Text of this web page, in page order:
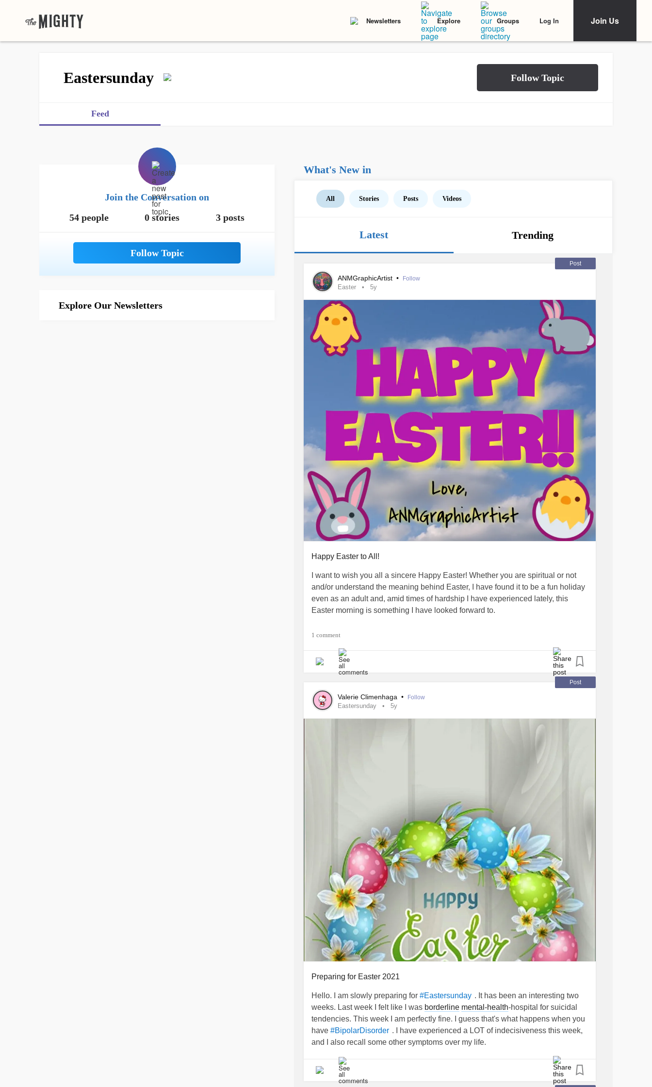
Newsletters Explore Groups Log In Join Us
Eastersunday
Feed
Join the Conversation on
54 people
0 stories 3 posts
Explore Our Newsletters
What's New in
All Stories Posts Videos
Latest Trending
Post
ANMGraphicArtist • Follow
Easter 5y
Happy Easter to All!
I want to wish you all a sincere Happy Easter! Whether you are spiritual or not
and/or understand the meaning behind Easter, I have found it to be a fun holiday
even as an adult and, amid times of hardship I have experienced lately, this
Easter morning is something I have looked forward to.
I hope you all have a wonderful Easter and that this message can bring some
#peace
1 comment
Post
Valerie Climenhaga • Follow
Eastersunday 5y
Preparing for Easter 2021
Hello. I am slowly preparing for #Eastersunday . It has been an interesting two
weeks. Last week I felt like I was borderline mental-health-hospital for suicidal
tendencies. This week I am perfectly fine. I guess that's what happens when you
have #BipolarDisorder . I have experienced a LOT of indecisiveness this week,
and I also recall some other symptoms over my life.
There were times where I had an idea to do something (even as a child, such as
joining girl scouts) which I later would change my mind. I also experienced